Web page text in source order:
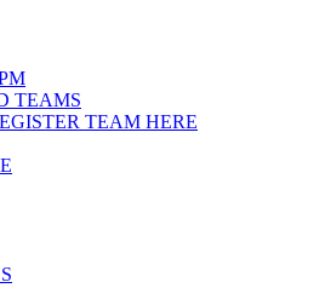
TEAMS
TEAM HERE